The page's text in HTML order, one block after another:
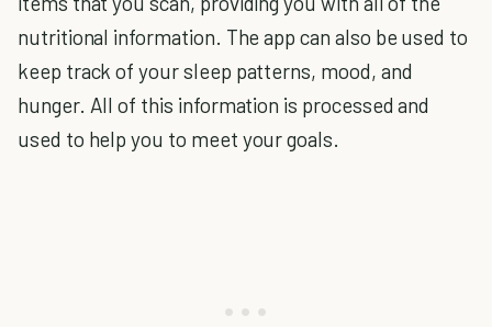
nutritional information. The app can also be used to
keep track of your sleep patterns, mood, and
hunger. All of this information is processed and
used to help you to meet your goals.